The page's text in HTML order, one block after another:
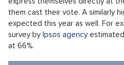
We still don't know exactly how
this year's most significant
bearer of state power
Constitution, and the Chamber